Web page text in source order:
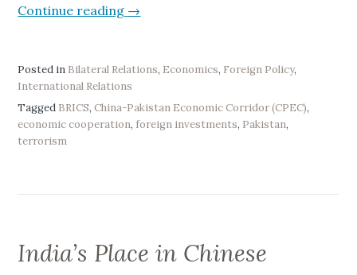
G
a
Continue reading “
I
C
S
:
r
→
Posted in Bilateral Relations, Economics, Foreign Policy,
International Relations
Tagged BRICS,China-Pakistan Economic Corridor (CPEC),
economic cooperation, foreign investments, Pakistan,
terrorism
India’s Place in Chinese